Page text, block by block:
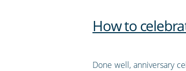
How to
Done well, anniversary